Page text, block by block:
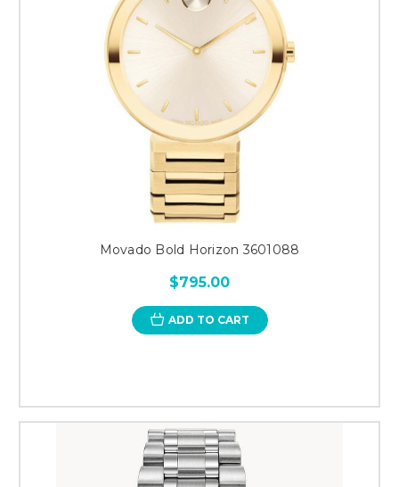
Movado Bold Horizon 3601088
$795.00
ADD TO CART